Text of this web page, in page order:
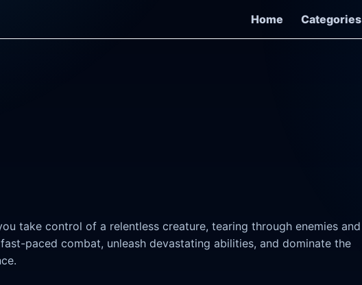
Home
Categories
take control of a relentless creature, tearing through enemies and
paced combat, unleash devastating abilities, and dominate the